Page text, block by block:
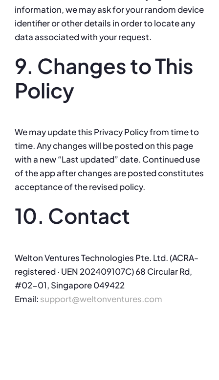
information, we may ask for your random device
identifier or other details in order to locate any
data associated with your request.
9. Changes to This
Policy
We may update this Privacy Policy from time to
time. Any changes will be posted on this page
with a new “Last updated” date. Continued use
of the app after changes are posted constitutes
acceptance of the revised policy.
10. Contact
Welton Ventures Technologies Pte. Ltd. (ACRA-
registered · UEN 202409107C) 68 Circular Rd,
#02-01, Singapore 049422
Email: support@weltonventures.com